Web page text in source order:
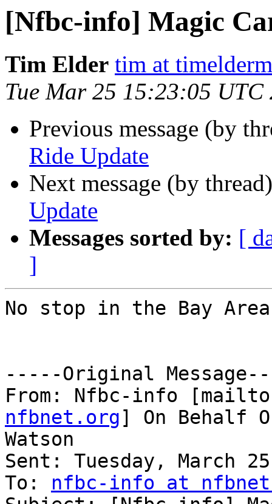
[Nfbc-info] Magic
Tim Elder tim at
Tue Mar 25 15:23:05 UTC
Previous message (by
Ride Update
Next message (by
Update
Messages sorted by: [
]
No stop in the Bay
-----Original
From: Nfbc-info
nfbnet.org] On Behalf
Watson
Sent: Tuesday, March
To: nfbc-info at